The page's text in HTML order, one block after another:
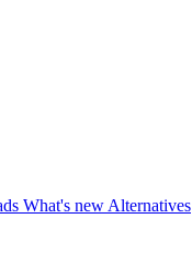
What's new Alternatives